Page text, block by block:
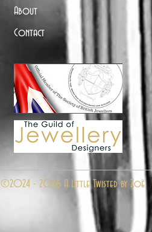
About
Contact
©2024 - 2026 A Little Twisted by Zoë.